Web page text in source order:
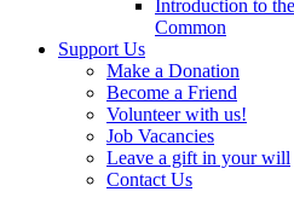
Introduction to
Common
Support Us
Make a Donation
Become a Friend
Volunteer with us!
Job Vacancies
Leave a gift in your will
Contact Us